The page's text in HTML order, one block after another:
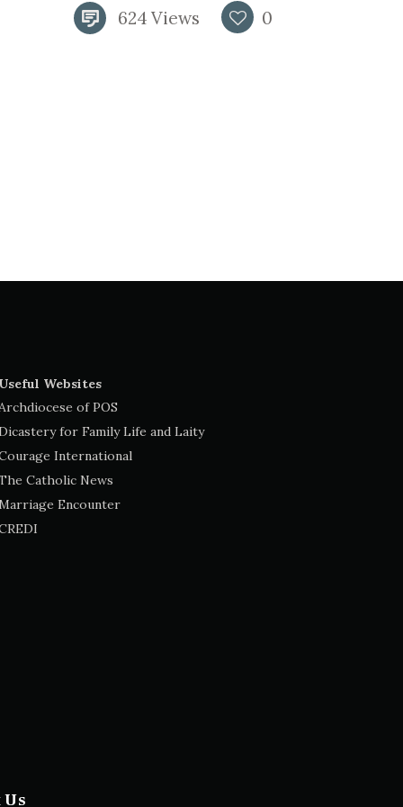
624 Views 0
Websites
of POS
for Family Life and Laity
International
Catholic News
Encounter
Us